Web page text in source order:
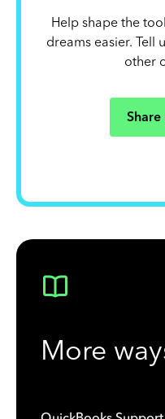
Help shape the
dreams easier. Tell
other
More